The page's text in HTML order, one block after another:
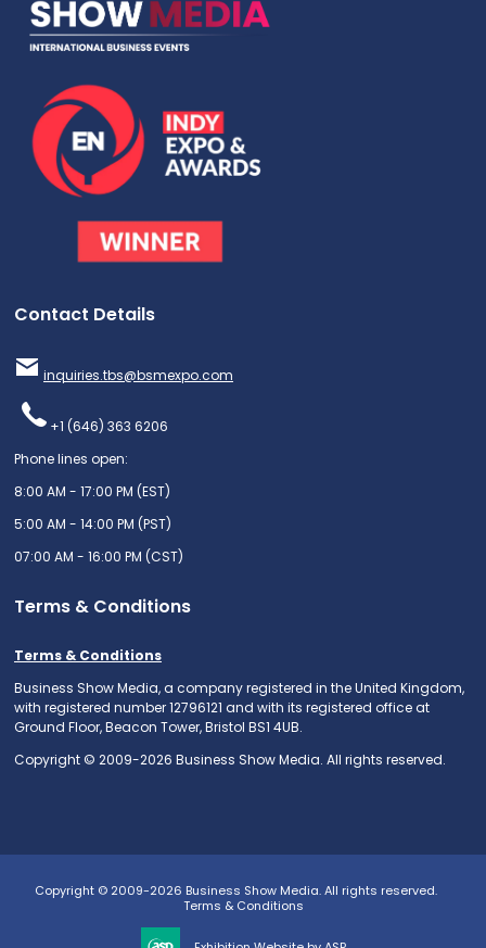
Contact Details
inquiries.tbs@bsmexpo.com
+1 (646) 363 6206
Phone lines open:
8:00 AM - 17:00 PM (EST)
5:00 AM - 14:00 PM (PST)
07:00 AM - 16:00 PM (CST)
Terms & Conditions
Terms & Conditions
Business Show Media, a company registered in the United Kingdom,
with registered number 12796121 and with its registered office at
Ground Floor, Beacon Tower, Bristol BS1 4UB.
Copyright © 2009-2026 Business Show Media. All rights reserved.
Copyright © 2009-2026 Business Show Media. All rights reserved.
Terms & Conditions